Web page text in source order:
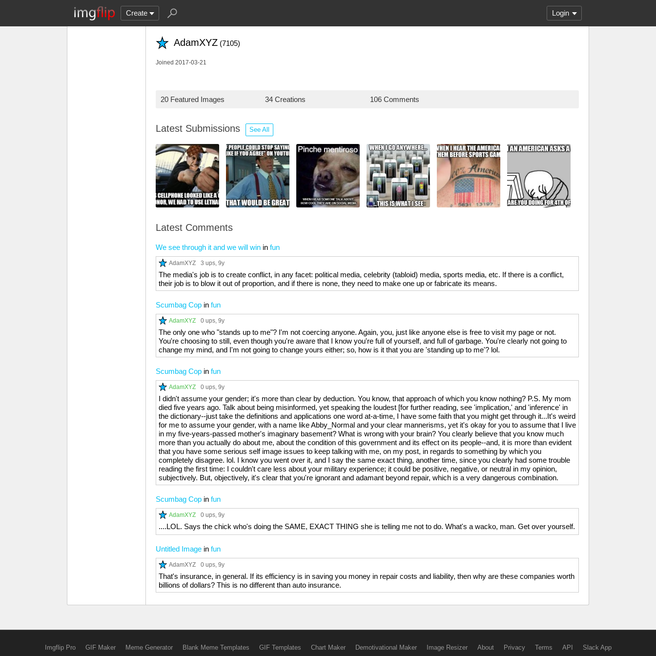
Create Login
AdamXYZ (7105)
Joined 2017-03-21
20 Featured Images 34 Creations 106 Comments
Latest Submissions See All
Latest Comments
We see through it and we will win in fun
AdamXYZ 3 ups, 9y
The media's job is to create conflict, in any facet: political media, celebrity (tabloid) media, sports media, etc. If there is a conflict,
their job is to blow it out of proportion, and if there is none, they need to make one up or fabricate its means.
Scumbag Cop in fun
AdamXYZ 0 ups, 9y
The only one who "stands up to me"? I'm not coercing anyone. Again, you, just like anyone else is free to visit my page or not.
You're choosing to still, even though you're aware that I know you're full of yourself, and full of garbage. You're clearly not going to
change my mind, and I'm not going to change yours either; so, how is it that you are 'standing up to me'? lol.
Scumbag Cop in fun
AdamXYZ 0 ups, 9y
I didn't assume your gender; it's more than clear by deduction. You know, that approach of which you know nothing? P.S. My mom
died five years ago. Talk about being misinformed, yet speaking the loudest [for further reading, see 'implication,' and 'inference' in
the dictionary--just take the definitions and applications one word at-a-time, I have some faith that you might get through it...It's weird
for me to assume your gender, with a name like Abby_Normal and your clear mannerisms, yet it's okay for you to assume that I live
in my five-years-passed mother's imaginary basement? What is wrong with your brain? You clearly believe that you know much
more than you actually do about me, about the condition of this government and its effect on its people--and, it is more than evident
that you have some serious self image issues to keep talking with me, on my post, in regards to something by which you
completely disagree. lol. I know you went over it, and I say the same exact thing, another time, since you clearly had some trouble
reading the first time: I couldn't care less about your military experience; it could be positive, negative, or neutral in my opinion,
subjectively. But, objectively, it's clear that you're ignorant and adamant beyond repair, which is a very dangerous combination.
Scumbag Cop in fun
AdamXYZ 0 ups, 9y
....LOL. Says the chick who's doing the SAME, EXACT THING she is telling me not to do. What's a wacko, man. Get over yourself.
Untitled Image in fun
AdamXYZ 0 ups, 9y
That's insurance, in general. If its efficiency is in saving you money in repair costs and liability, then why are these companies worth
billions of dollars? This is no different than auto insurance.
Imgflip Pro GIF Maker Meme Generator Blank Meme Templates GIF Templates Chart Maker Demotivational Maker Image Resizer About Privacy Terms API Slack App